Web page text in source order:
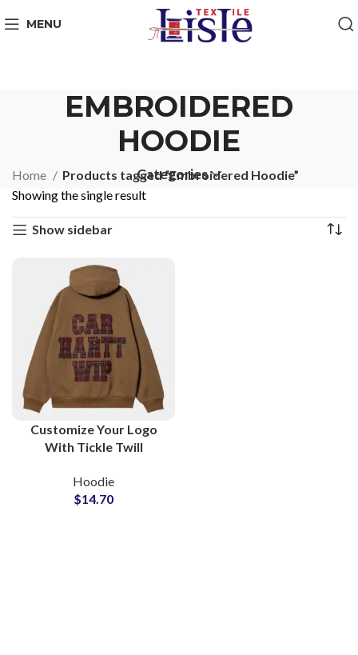
MENU
EMBROIDERED
HOODIE
Categories
Home
Products tagged “Embroidered Hoodie”
Showing the single result
Show sidebar
Customize Your Logo
With Tickle Twill
and Sweatshirts All
Colors Available For
Hoodie
$14.70